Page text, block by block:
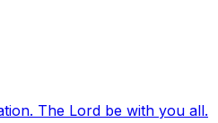
The Lord be with you all.